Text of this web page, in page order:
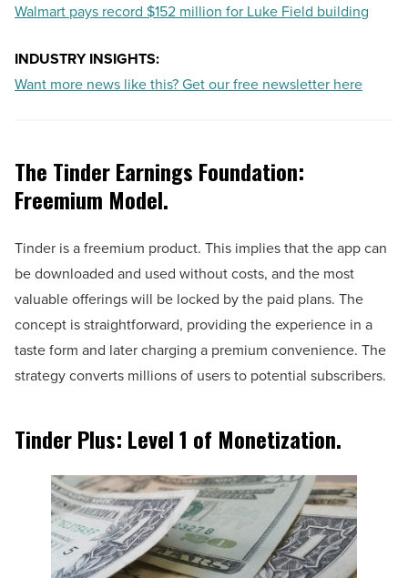
Walmart pays record $152 million for Luke Field building
INDUSTRY INSIGHTS:
Want more news like this? Get our free newsletter here
The Tinder Earnings Foundation:
Freemium Model.
Tinder is a freemium product. This implies that the app can
be downloaded and used without costs, and the most
valuable offerings will be locked by the paid plans. The
concept is straightforward, providing the experience in a
taste form and later charging a premium convenience. The
strategy converts millions of users to potential subscribers.
Tinder Plus: Level 1 of Monetization.